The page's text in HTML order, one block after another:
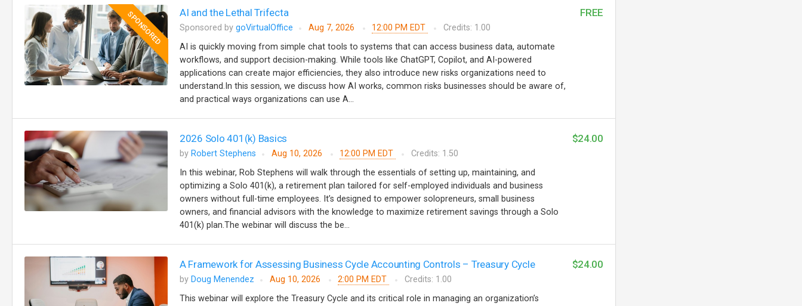
SPONSORED AI and the Lethal Trifecta
Sponsored by goVirtualOffice Aug 7, 2026 12:00 PM EDT
Credits: 1.00
AI is quickly moving from simple chat tools to systems that can access business data, automate
workflows, and support decision-making. While tools like ChatGPT, Copilot, and AI-powered
applications can create major efficiencies, they also introduce new risks organizations need to
understand.In this session, we discuss how AI works, common risks businesses should be aware of,
and practical ways organizations can use A...
FREE
2026 Solo 401(k) Basics
by Robert Stephens Aug 10, 2026 12:00 PM EDT
Credits: 1.50
In this webinar, Rob Stephens will walk through the essentials of setting up, maintaining, and
optimizing a Solo 401(k), a retirement plan tailored for self-employed individuals and business
owners without full-time employees. It’s designed to empower solopreneurs, small business
owners, and financial advisors with the knowledge to maximize retirement savings through a Solo
401(k) plan.The webinar will discuss the be...
$24.00
A Framework for Assessing Business Cycle Accounting Controls – Treasury Cycle
by Doug Menendez Aug 10, 2026 2:00 PM EDT
Credits: 1.00
This webinar will explore the Treasury Cycle and its critical role in managing an organization’s
$24.00